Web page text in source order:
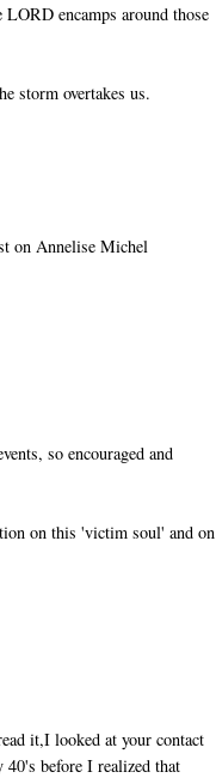
encamps around those
storm overtakes us.
on Annelise Michel
so encouraged and
on this 'victim soul' and on
it,I looked at your contact
before I realized that